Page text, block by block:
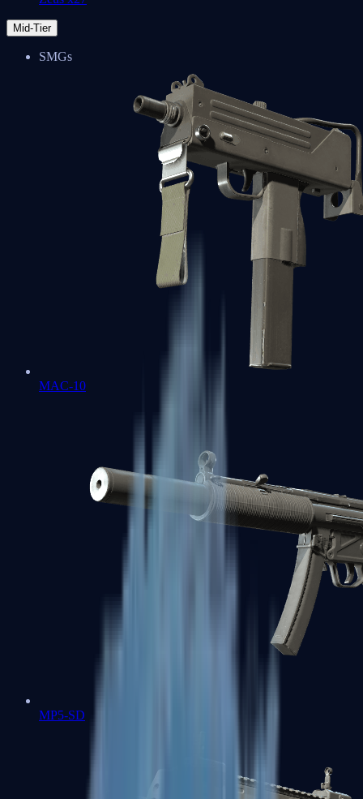
Mid-Tier
SMGs
MAC-10
MP5-SD